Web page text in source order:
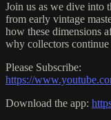
Join us as we dive into
from early vintage
how these dimensions
why collectors
Please Subscribe:
https://
Download the app: